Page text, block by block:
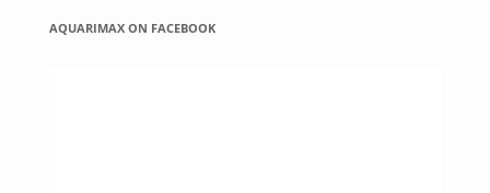
AQUARIMAX ON FACEBOOK